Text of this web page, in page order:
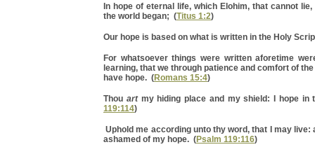
In hope of eternal life, which Elohim, that cannot
the world began; (Titus 1:2)
Our hope is based on what is written in the Holy
For whatsoever things were written aforetime
learning, that we through patience and comfort of
have hope. (Romans 15:4)
Thou artmy hiding place and my shield: I hope in
119:114)
Uphold me according unto thy word, that I may live:
ashamed of my hope. (Psalm 119:116)